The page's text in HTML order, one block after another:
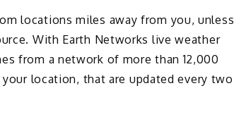
locations miles away from you, unless
With Earth Networks live weather
from a network of more than 12,000
location, that are updated every two